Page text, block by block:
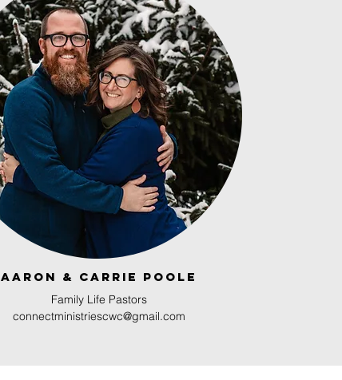
Aaron & Carrie Poole
Family Life Pastors
connectministriescwc@gmail.com